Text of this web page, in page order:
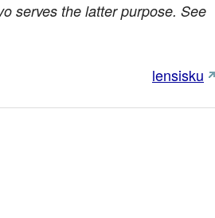
serves the latter purpose. See
lensisku